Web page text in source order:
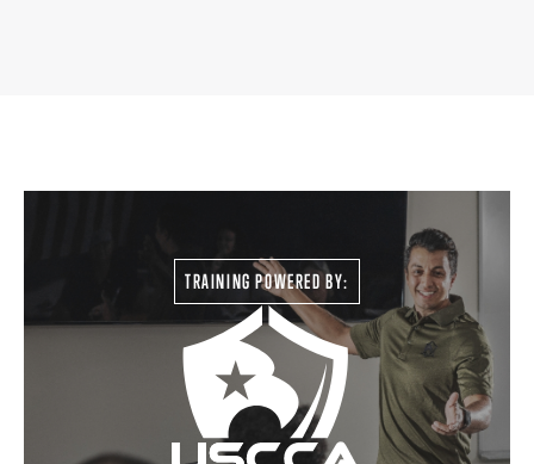
TRAINING POWERED BY: